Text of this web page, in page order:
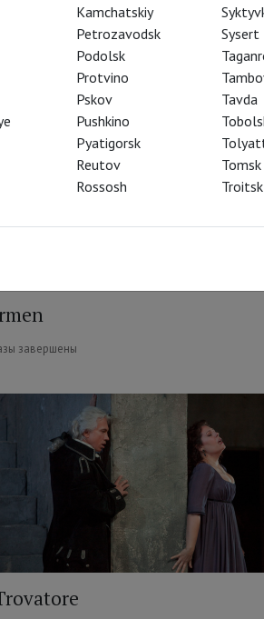
завершены
Kamchatskiy
Petrozavodsk
Podolsk
Protvino
Pskov
Pushkino
Pyatigorsk
Reutov
Rossosh
Sysert
Tavda
Tomsk
Troitsk